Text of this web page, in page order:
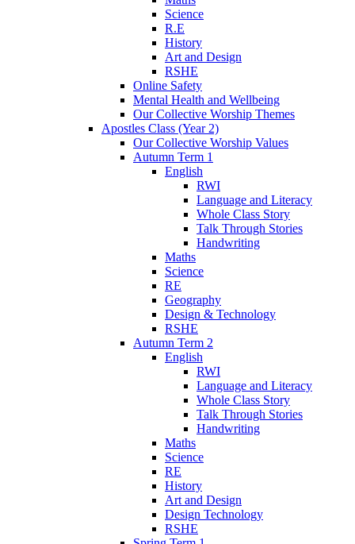
Science
R.E
History
Art and Design
RSHE
Online Safety
Mental Health and Wellbeing
Our Collective Worship Themes
Apostles Class (Year 2)
Our Collective Worship Values
Autumn Term 1
English
RWI
Language and Literacy
Whole Class Story
Talk Through Stories
Handwriting
Maths
Science
RE
Geography
Design & Technology
RSHE
Autumn Term 2
English
RWI
Language and Literacy
Whole Class Story
Talk Through Stories
Handwriting
Maths
Science
RE
History
Art and Design
Design Technology
RSHE